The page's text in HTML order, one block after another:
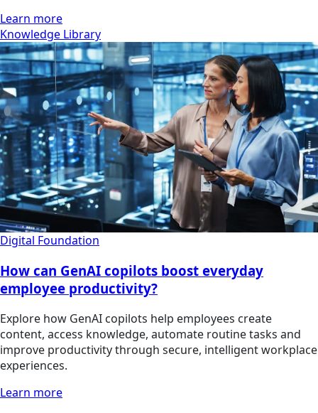
Learn more
Knowledge Library
Digital Foundation
How can GenAI copilots boost everyday
employee productivity?
Explore how GenAI copilots help employees create
content, access knowledge, automate routine tasks and
improve productivity through secure, intelligent workplace
experiences.
Learn more